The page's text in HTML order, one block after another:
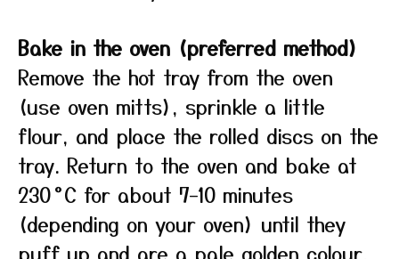
Bake in the oven (preferred method)
Remove the hot tray from the oven
(use oven mitts), sprinkle a little
flour, and place the rolled discs on the
tray. Return to the oven and bake at
230 °C for about 7–10 minutes
(depending on your oven) until they
puff up and are a pale golden colour.